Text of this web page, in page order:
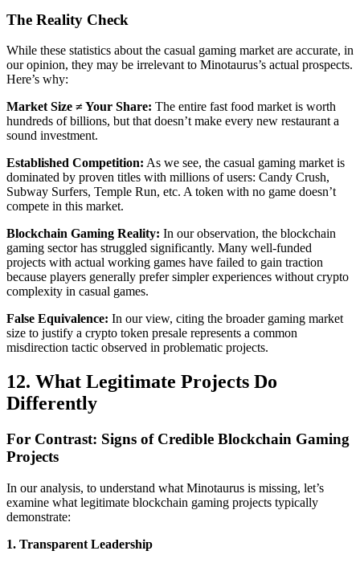
The Reality Check
While these statistics about the casual gaming market are accurate, in
our opinion, they may be irrelevant to Minotaurus’s actual prospects.
Here’s why:
Market Size ≠ Your Share: The entire fast food market is worth
hundreds of billions, but that doesn’t make every new restaurant a
sound investment.
Established Competition: As we see, the casual gaming market is
dominated by proven titles with millions of users: Candy Crush,
Subway Surfers, Temple Run, etc. A token with no game doesn’t
compete in this market.
Blockchain Gaming Reality: In our observation, the blockchain
gaming sector has struggled significantly. Many well-funded
projects with actual working games have failed to gain traction
because players generally prefer simpler experiences without crypto
complexity in casual games.
False Equivalence: In our view, citing the broader gaming market
size to justify a crypto token presale represents a common
misdirection tactic observed in problematic projects.
12. What Legitimate Projects Do
Differently
For Contrast: Signs of Credible Blockchain Gaming
Projects
In our analysis, to understand what Minotaurus is missing, let’s
examine what legitimate blockchain gaming projects typically
demonstrate:
1. Transparent Leadership